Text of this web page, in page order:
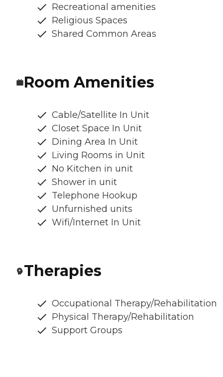
Recreational amenities
Religious Spaces
Shared Common Areas
Room Amenities
Cable/Satellite In Unit
Closet Space In Unit
Dining Area In Unit
Living Rooms in Unit
No Kitchen in unit
Shower in unit
Telephone Hookup
Unfurnished units
Wifi/Internet In Unit
Therapies
Occupational Therapy/Rehabilitation
Physical Therapy/Rehabilitation
Support Groups